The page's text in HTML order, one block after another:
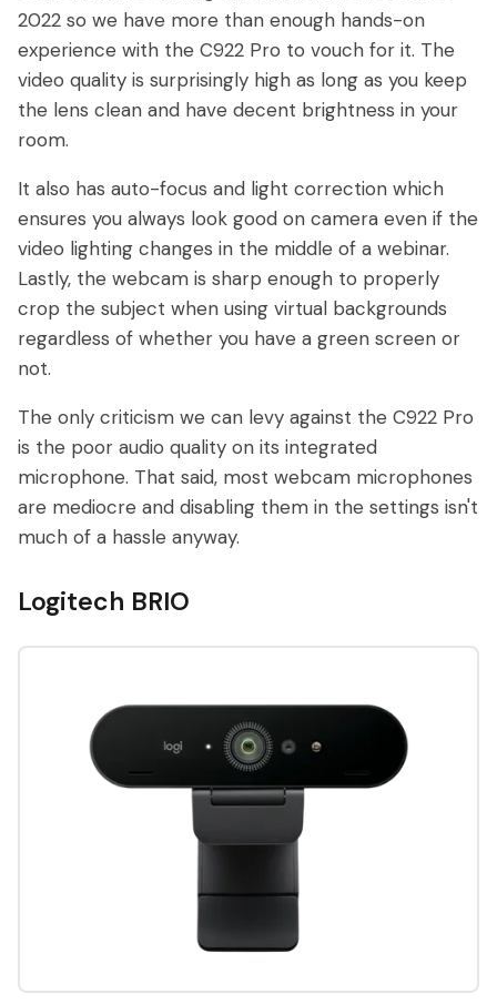
2022 so we have more than enough hands-on
experience with the C922 Pro to vouch for it. The
video quality is surprisingly high as long as you keep
the lens clean and have decent brightness in your
room.
It also has auto-focus and light correction which
ensures you always look good on camera even if the
video lighting changes in the middle of a webinar.
Lastly, the webcam is sharp enough to properly
crop the subject when using virtual backgrounds
regardless of whether you have a green screen or
not.
The only criticism we can levy against the C922 Pro
is the poor audio quality on its integrated
microphone. That said, most webcam microphones
are mediocre and disabling them in the settings isn't
much of a hassle anyway.
Logitech BRIO